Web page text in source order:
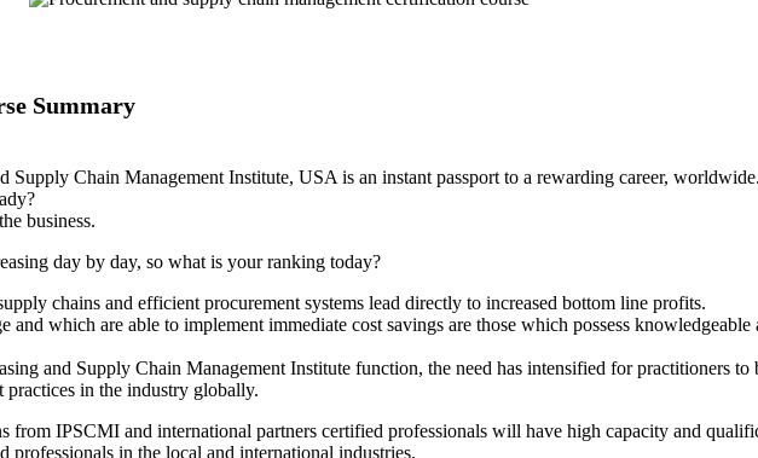
Summary
Chain Management Institute, USA is an instant passport to a rewarding career, worldwide.
business.
day by day, so what is your ranking today?
chains and efficient procurement systems lead directly to increased bottom line profits.
and which are able to implement immediate cost savings are those which possess
and Supply Chain Management Institute function, the need has intensified for practitioners
in the industry globally.
IPSCMI and international partners certified professionals will have high capacity and
professionals in the local and international industries.